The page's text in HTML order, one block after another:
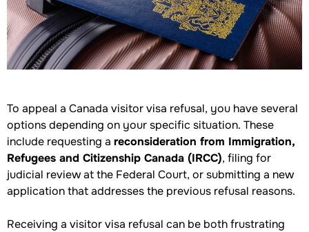
To appeal a Canada visitor visa refusal, you have several
options depending on your specific situation. These
include requesting a reconsideration from Immigration,
Refugees and Citizenship Canada (IRCC), filing for
judicial review at the Federal Court, or submitting a new
application that addresses the previous refusal reasons.
Receiving a visitor visa refusal can be both frustrating